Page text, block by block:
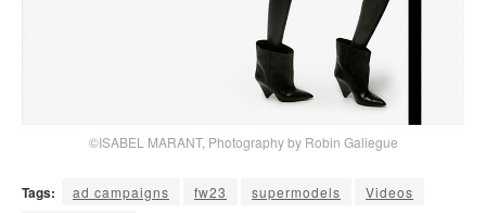
©ISABEL MARANT, Photography by Robin Galiegue
Tags: ad campaigns fw23 supermodels
Videos